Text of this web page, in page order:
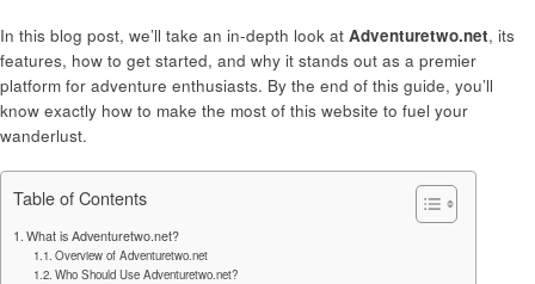
In this blog post, we’ll take an in-depth look at Adventuretwo.net, its
features, how to get started, and why it stands out as a premier
platform for adventure enthusiasts. By the end of this guide, you’ll
know exactly how to make the most of this website to fuel your
wanderlust.
Table of Contents
What is Adventuretwo.net?
Overview of Adventuretwo.net
Who Should Use Adventuretwo.net?